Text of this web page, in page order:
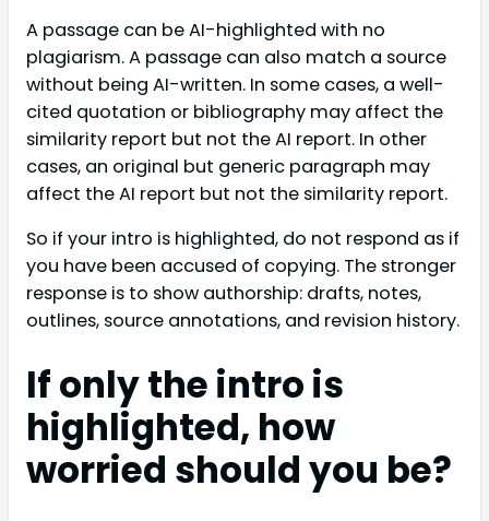
A passage can be AI-highlighted with no
plagiarism. A passage can also match a source
without being AI-written. In some cases, a well-
cited quotation or bibliography may affect the
similarity report but not the AI report. In other
cases, an original but generic paragraph may
affect the AI report but not the similarity report.
So if your intro is highlighted, do not respond as if
you have been accused of copying. The stronger
response is to show authorship: drafts, notes,
outlines, source annotations, and revision history.
If only the intro is
highlighted, how
worried should you be?